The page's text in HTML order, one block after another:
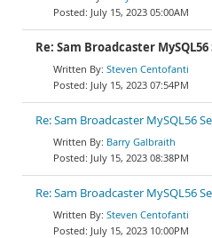
July 15, 2023 05:00AM
Re: Sam Broadcaster
Steven Centofanti
July 15, 2023 07:54PM
Re: Sam Broadcaster MySQL56
Barry Galbraith
July 15, 2023 08:38PM
Re: Sam Broadcaster MySQL56
Steven Centofanti
July 15, 2023 10:00PM